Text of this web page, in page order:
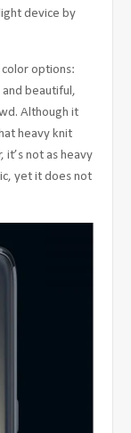
device by
color options:
and beautiful,
Although it
heavy knit
not as heavy
yet it does not